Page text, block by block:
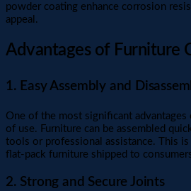
powder coating enhance corrosion
appeal.
Advantages of Furniture
1. Easy Assembly and
One of the most significant advantages
of use. Furniture can be assembled
tools or professional assistance. This
flat-pack furniture shipped to
2. Strong and Secure Joints